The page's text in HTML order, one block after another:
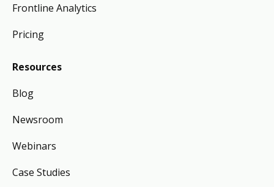
Frontline Analytics
Pricing
Resources
Blog
Newsroom
Webinars
Case Studies